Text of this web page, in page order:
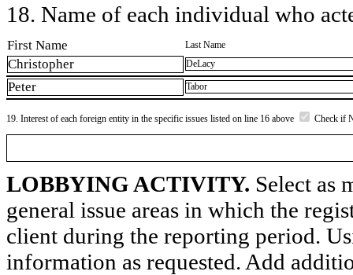
18. Name of each individual who
First Name Last Name
Christopher DeLacy
Peter Tabor
19. Interest of each foreign entity in the specific issues listed on line 16 above Check if
LOBBYING ACTIVITY. Select as
general issue areas in which the
client during the reporting period.
information as requested. Add